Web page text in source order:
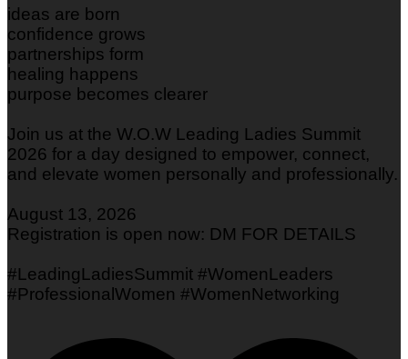
ideas are born
confidence grows
partnerships form
healing happens
purpose becomes clearer
Join us at the W.O.W Leading Ladies Summit
2026 for a day designed to empower, connect,
and elevate women personally and professionally.
August 13, 2026
Registration is open now: DM FOR DETAILS
#LeadingLadiesSummit #WomenLeaders
#ProfessionalWomen #WomenNetworking